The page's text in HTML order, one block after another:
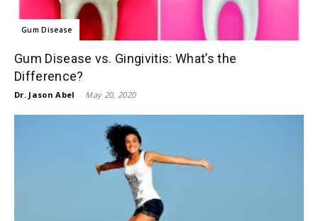
Gum Disease
Gum Disease vs. Gingivitis: What’s the
Difference?
Dr. Jason Abel - May 20, 2020